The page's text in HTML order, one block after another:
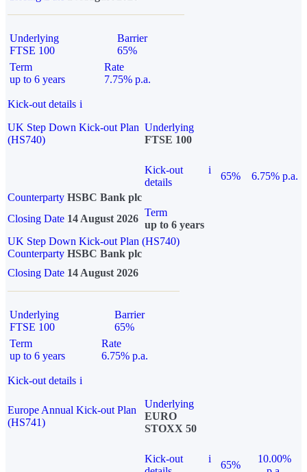
Underlying
FTSE 100
Barrier
65%
Term
up to 6 years
Rate
7.75% p.a.
Kick-out details i
UK Step Down Kick-out Plan
(HS740)
Underlying
FTSE 100
Kick-out
details
i
65%
6.75% p.a.
Counterparty HSBC Bank plc
Closing Date 14 August 2026
Term
up to 6 years
UK Step Down Kick-out Plan (HS740)
Counterparty HSBC Bank plc
Closing Date 14 August 2026
Underlying
FTSE 100
Barrier
65%
Term
up to 6 years
Rate
6.75% p.a.
Kick-out details i
Europe Annual Kick-out Plan
(HS741)
Underlying
EURO
STOXX 50
Kick-out
i
65%
10.00%